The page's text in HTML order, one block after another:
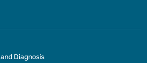
Diagnosis